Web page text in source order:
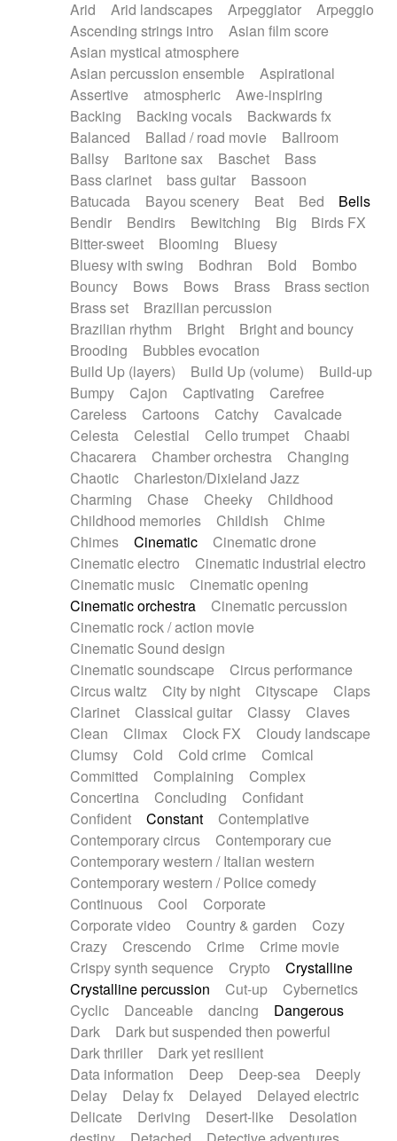
Piano Solo Jazz
Police comedy
Pop
Psychedelic
Punk rock
Repetitive music
Rock
Romantic Comedy
SciFi / Fantastic
Slow / Ballad
Soul
Spanish - Flamenco
Symphonic
Synthpop
Synthwave
Thriller
Trailer
Trip-Hop / Downtempo
waltz
Waltz
Waltz movement
Electric guitar with effects
Electric guitar with fx reverb
Electric guitar with reverse fx
Electric organ
Electric organ ostinato
Electric piano
Electric piano
Electric Textures
Electro
Electro-Acoustic Guitar
Electronic
Electronic bass
Electronic drums
Electronic percussion
Electronic percussion
Electronic Textures
Ethnic flute
Ethnic percussion
Fanfare
Felt piano
Fender keyboard
Flute Flutes
Frame drum
Fx
Glass harmonica
Glockenspiel
Glokenspiel
Gong
Graceful thongs
Great reverb
Guitars
Gypsy guitar
Hammond organ
Handclap
Hang drum Harmonica
Harpsichord
Heavy Battery
Highland pipes
Horn
Horn Horns
Instrumental
Japanese bowl
Jewharp
Keyboard
Keyboard
Keyboard samples Koto
Low
Mandolin
Maracas Marimba
Mellotron
Melodica
Melotron
military drum
Musical saw
Orchestra Organ
Pedal steel
Percussion
Percussions Pianet
Piano
Pizzicato
Pizzicato delay
Pizzicato violin
Prepared piano
Prepared Piano
Reverb
Reverberated
Reverse piano
Rhodes
Ropes
Sanza / Kess Kess
Saturated
Saxophone
Singing bowl
Slide guitar
Snap of the fingers
Solo instr.
Sonar
Spanish guitar
String pizzicato
String Quartet
String set
String trio
String'section
Strings Ensemble
Sub bass
Sweep
Symphony orchestra
Synth
Synthesizer Tabla Tables
Tampura
Tapan Techno drums
Teremine
Theremin
Thongs Set
Tiny percussion
Tongue
Tongue drum Toy piano
Trumpet
Tuba
Tuned percussion
Twangy guitar
Ukulele
Vibraphone Viola Violin
Voice
Voice samples
water gong
Water triangle
Whimsical Whistle
Xylophone
Xylophone, Marimba
Arid
Arid landscapes Arpeggiator
Arpeggio
Ascending strings intro
Asian film score
Asian mystical atmosphere
Asian percussion ensemble
Aspirational
Assertive
atmospheric
Awe-inspiring
Backing
Backing vocals
Backwards fx
Balanced
Ballad / road movie
Ballroom
Ballsy
Baritone sax Baschet
Bass
Bass clarinet
bass guitar
Bassoon
Batucada
Bayou scenery Beat Bed
Bells
Bendir
Bendirs Bewitching Big
Birds FX
Bitter-sweet
Blooming
Bluesy
Bluesy with swing
Bodhran Bold
Bombo
Bouncy
Bows Bows Brass
Brass section
Brass set
Brazilian percussion
Brazilian rhythm
Bright
Bright and bouncy
Brooding
Bubbles evocation
Build Up (layers)
Build Up (volume)
Build-up
Bumpy
Cajon Captivating
Carefree
Careless
Cartoons Catchy
Cavalcade
Celesta
Celestial Cello trumpet
Chaabi
Chacarera
Chamber orchestra
Changing
Chaotic
Charleston/Dixieland Jazz
Charming
Chase Cheeky
Childhood
Childhood memories
Childish
Chime
Chimes
Cinematic
Cinematic drone
Cinematic electro
Cinematic industrial electro
Cinematic music
Cinematic opening
Cinematic orchestra
Cinematic percussion
Cinematic rock / action movie
Cinematic Sound design
Cinematic soundscape
Circus performance
Circus waltz
City by night Cityscape
Claps
Clarinet
Classical guitar Classy
Claves
Clean
Climax Clock FX
Cloudy landscape
Clumsy
Cold Cold crime
Comical
Committed
Complaining
Complex
Concertina
Concluding
Confidant
Confident
Constant
Contemplative
Contemporary circus
Contemporary cue
Contemporary western / Italian western
Contemporary western / Police comedy
Continuous
Cool
Corporate
Corporate video
Country & garden
Cozy
Crazy
Crescendo Crime
Crime movie
Crispy synth sequence
Crypto
Crystalline
Crystalline percussion
Cut-up
Cybernetics
Cyclic
Danceable dancing
Dangerous
Dark
Dark but suspended then powerful
Dark thriller
Dark yet resilient
Data information
Deep Deep-sea
Deeply
Delay
Delay fx Delayed
Delayed electric
Delicate
Deriving Desert-like
Desolation